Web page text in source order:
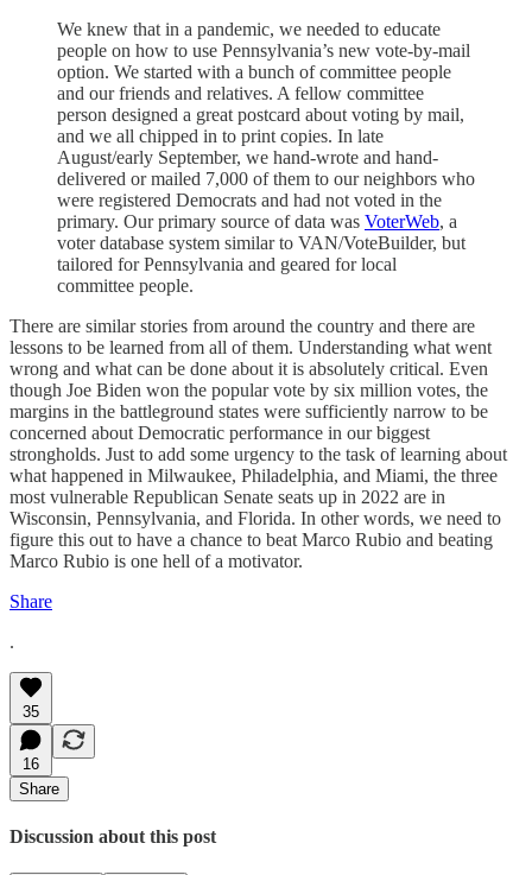
We knew that in a pandemic, we needed to educate
people on how to use Pennsylvania’s new vote-by-mail
option. We started with a bunch of committee people
and our friends and relatives. A fellow committee
person designed a great postcard about voting by mail,
and we all chipped in to print copies. In late
August/early September, we hand-wrote and hand-
delivered or mailed 7,000 of them to our neighbors who
were registered Democrats and had not voted in the
primary. Our primary source of data was VoterWeb, a
voter database system similar to VAN/VoteBuilder, but
tailored for Pennsylvania and geared for local
committee people.
There are similar stories from around the country and there are
lessons to be learned from all of them. Understanding what went
wrong and what can be done about it is absolutely critical. Even
though Joe Biden won the popular vote by six million votes, the
margins in the battleground states were sufficiently narrow to be
concerned about Democratic performance in our biggest
strongholds. Just to add some urgency to the task of learning about
what happened in Milwaukee, Philadelphia, and Miami, the three
most vulnerable Republican Senate seats up in 2022 are in
Wisconsin, Pennsylvania, and Florida. In other words, we need to
figure this out to have a chance to beat Marco Rubio and beating
Marco Rubio is one hell of a motivator.
Share
.
35
16
Share
Discussion about this post